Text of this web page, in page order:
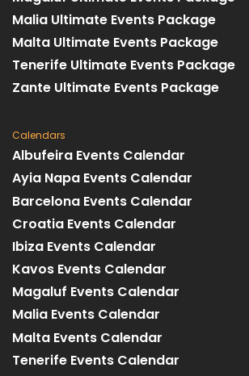
Malia Ultimate Events Package
Malta Ultimate Events Package
Tenerife Ultimate Events Package
Zante Ultimate Events Package
Calendars
Albufeira Events Calendar
Ayia Napa Events Calendar
Barcelona Events Calendar
Croatia Events Calendar
Ibiza Events Calendar
Kavos Events Calendar
Magaluf Events Calendar
Malia Events Calendar
Malta Events Calendar
Tenerife Events Calendar